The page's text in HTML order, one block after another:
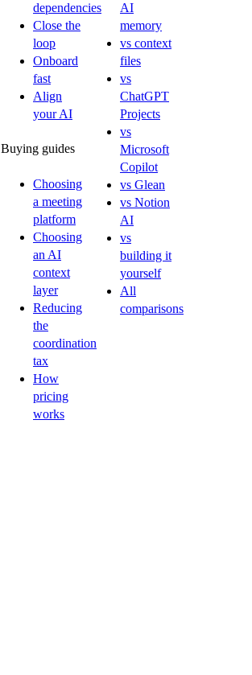
dependencies
Close the
loop
Onboard
fast
Align
your AI
Buying guides
Choosing
a meeting
platform
Choosing
an AI
context
layer
Reducing
the
coordination
tax
How
pricing
works
AI
memory
vs context
files
vs
ChatGPT
Projects
vs
Microsoft
Copilot
vs Glean
vs Notion
AI
vs
building it
yourself
All
comparisons